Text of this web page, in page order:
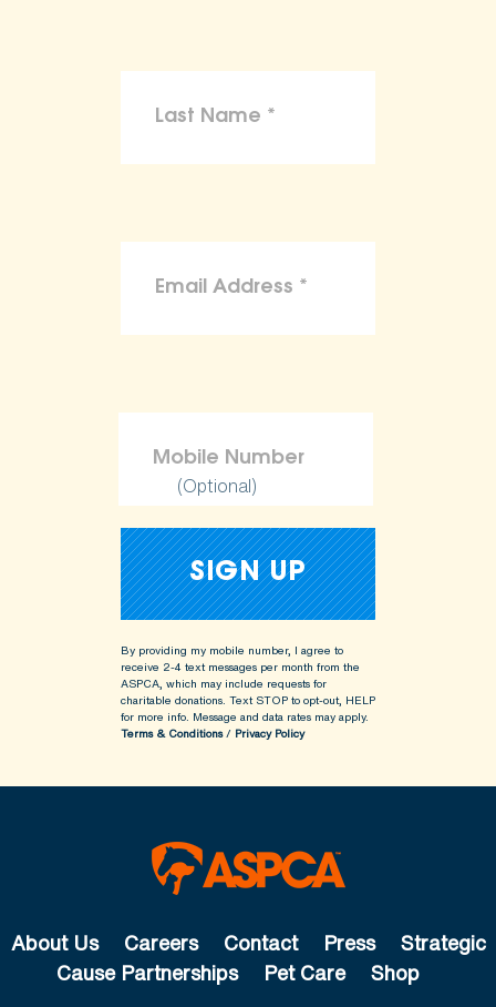
(Optional)
By providing my mobile number, I agree to
receive 2-4 text messages per month from the
ASPCA, which may include requests for
charitable donations. Text STOP to opt-out, HELP
for more info. Message and data rates may apply.
Terms & Conditions/ Privacy Policy
About Us Careers Contact Press
Strategic
Cause Partnerships
Pet Care Shop